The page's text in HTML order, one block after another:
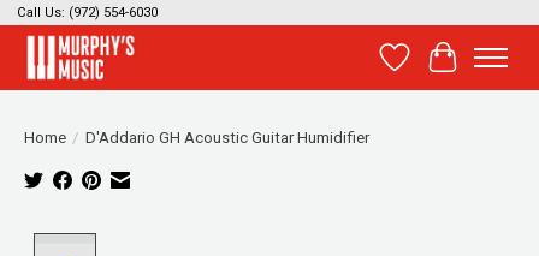
Call Us: (972) 554-6030
Wish List
Cart
Home / D'Addario GH Acoustic Guitar Humidifier